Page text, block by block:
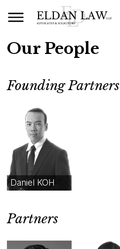
Our People
Founding Partners
Daniel KOH
Partners